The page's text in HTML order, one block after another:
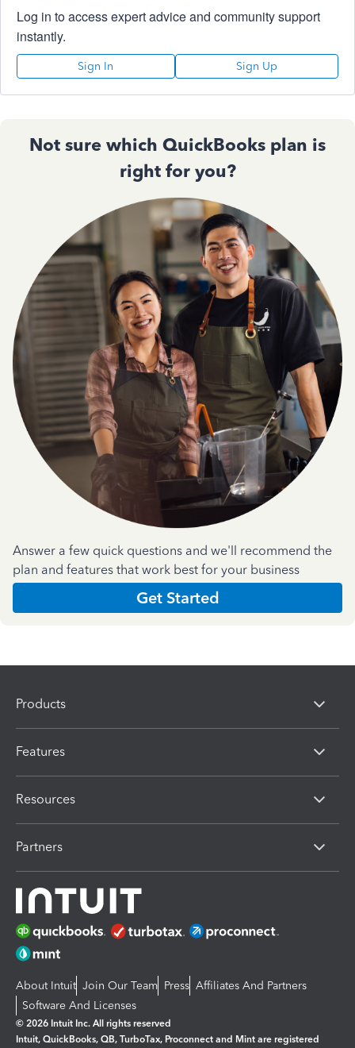
Log in to access expert advice and community support
instantly.
Sign In Sign Up
Not sure which QuickBooks plan is
right for you?
Answer a few quick questions and we'll recommend the
plan and features that work best for your business
Get Started
Products
Features
Resources
Partners
About Intuit Join Our Team Press Affiliates And Partners
Software And Licenses
© 2026 Intuit Inc. All rights reserved
Intuit, QuickBooks, QB, TurboTax, Proconnect and Mint are registered